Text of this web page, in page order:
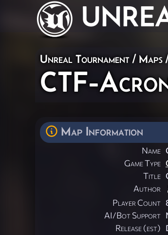
Unreal Tournament / Maps
CTF-
Map Information
Name
Game Type
Title
Author
Player Count
AI/Bot Support
Release (est)